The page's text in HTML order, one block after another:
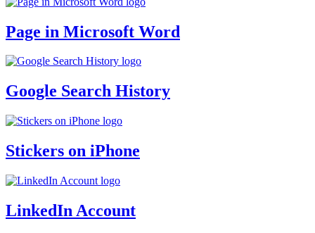
Page in Microsoft Word
Google Search History
Stickers on iPhone
LinkedIn Account